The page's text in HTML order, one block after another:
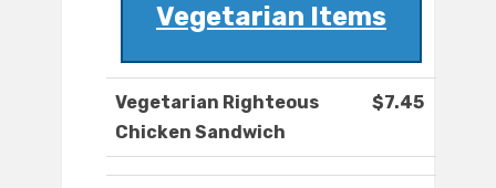
Vegetarian Items
Vegetarian Righteous
Chicken Sandwich
$7.45